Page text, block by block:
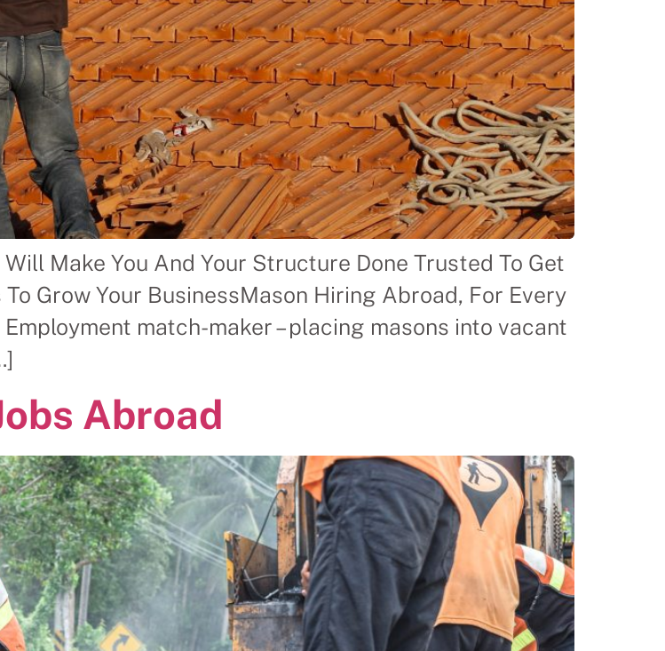
Make You And Your Structure Done Trusted To Get
Grow Your BusinessMason Hiring Abroad, For Every
match-maker – placing masons into vacant
Abroad